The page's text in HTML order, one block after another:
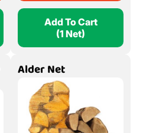
Add To Cart
(1 Net)
Alder Net